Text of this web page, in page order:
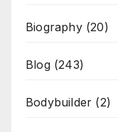
Biography(20)
Blog(243)
Bodybuilder (2)